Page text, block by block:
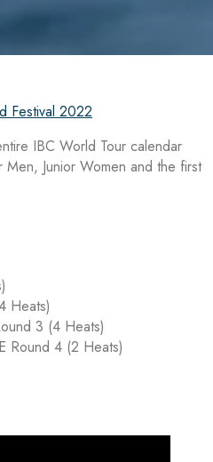
Festival 2022
IBC World Tour calendar
Junior Women and the first
Heats)
3 (4 Heats)
Round 4 (2 Heats)